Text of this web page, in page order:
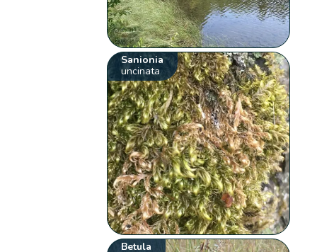
Sanionia
uncinata
Betula